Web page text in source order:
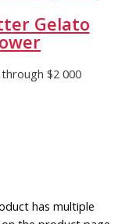
Gelato
$2 000
has multiple